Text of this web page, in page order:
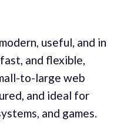
useful, and in
and flexible,
to-large web
and ideal for
and games.